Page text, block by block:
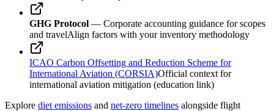
GHG Protocol — Corporate accounting guidance for scopes
and travelAlign factors with your inventory methodology
ICAO Carbon Offsetting and Reduction Scheme for
International Aviation (CORSIA)Official context for
international aviation mitigation (education link)
Explore diet emissions and net-zero timelines alongside flight